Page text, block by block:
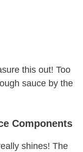
this out! Too
sauce by the
Components
shines! The